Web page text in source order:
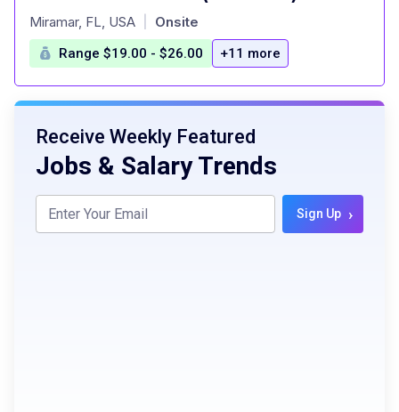
at
Miramar, FL, USA Onsite
Range $19.00 - $26.00 +11 more
Receive Weekly Featured
Jobs & Salary Trends
Sign Up ›